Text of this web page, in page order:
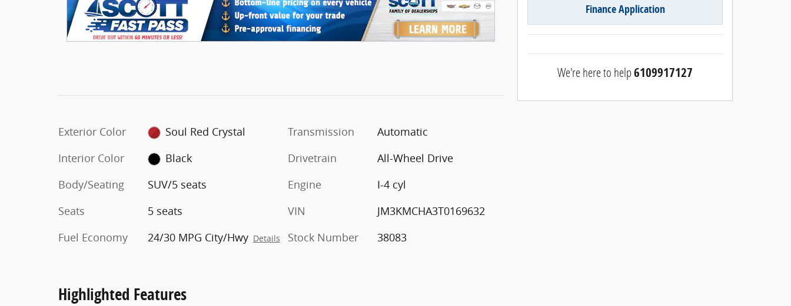
Exterior Color
Soul Red Crystal
Interior Color
Black
Body/Seating
SUV/5 seats
Seats
5 seats
Fuel Economy
24/30 MPG City/Hwy Details
Transmission
Automatic
Drivetrain
All-Wheel Drive
Engine
I-4 cyl
VIN
JM3KMCHA3T0169632
Stock Number
38083
Highlighted Features
Finance Application
We're here to help6109917127